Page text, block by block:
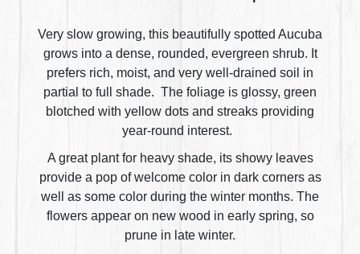
Very slow growing, this beautifully spotted Aucuba
grows into a dense, rounded, evergreen shrub. It
prefers rich, moist, and very well-drained soil in
partial to full shade. The foliage is glossy, green
blotched with yellow dots and streaks providing
year-round interest.
A great plant for heavy shade, its showy leaves
provide a pop of welcome color in dark corners as
well as some color during the winter months. The
flowers appear on new wood in early spring, so
prune in late winter.